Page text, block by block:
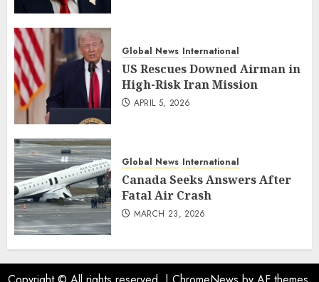
Global News International
US Rescues Downed Airman in
High-Risk Iran Mission
APRIL 5, 2026
Global News International
Canada Seeks Answers After
Fatal Air Crash
MARCH 23, 2026